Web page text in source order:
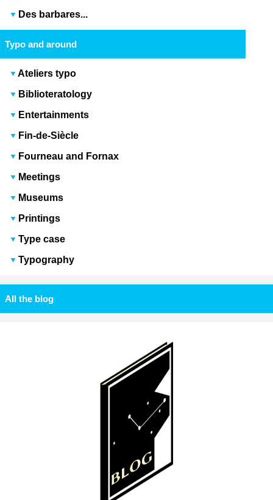
Des barbares...
Typo and around
Ateliers typo
Biblioteratology
Entertainments
Fin-de-Siècle
Fourneau and Fornax
Meetings
Museums
Printings
Type case
Typography
All the blog